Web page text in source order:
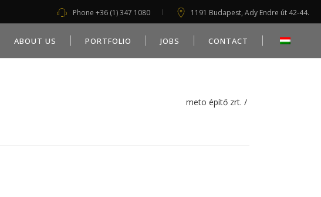
Phone +36 (1) 347 1080 1191 Budapest, Ady Endre út 42-44.
ABOUT US PORTFOLIO JOBS CONTACT
meto építő zrt. /